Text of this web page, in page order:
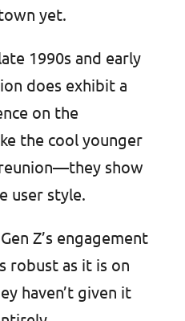
yet.
1990s and early
does exhibit a
on the
the cool younger
show
user style.
Z’s engagement
robust as it is on
haven’t given it